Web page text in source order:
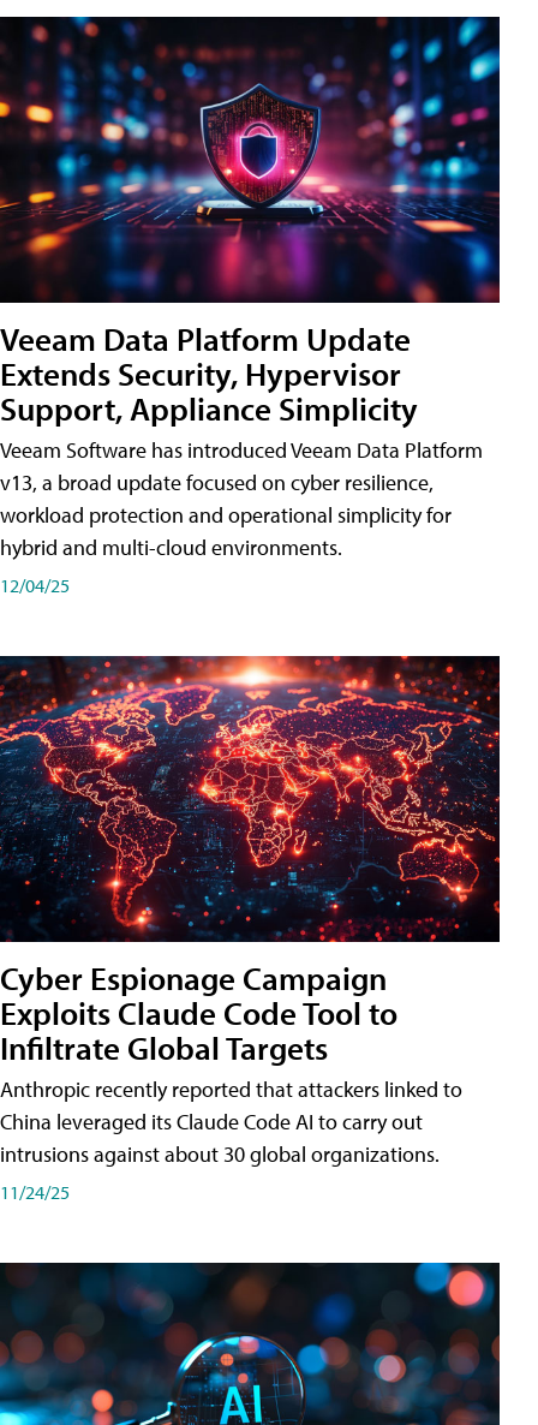
Veeam Data Platform Update
Extends Security, Hypervisor
Support, Appliance Simplicity
Veeam Software has introduced Veeam Data Platform
v13, a broad update focused on cyber resilience,
workload protection and operational simplicity for
hybrid and multi-cloud environments.
12/04/25
Cyber Espionage Campaign
Exploits Claude Code Tool to
Infiltrate Global Targets
Anthropic recently reported that attackers linked to
China leveraged its Claude Code AI to carry out
intrusions against about 30 global organizations.
11/24/25